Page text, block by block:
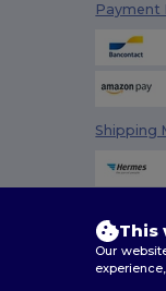
Payment
Shipping
This
Our